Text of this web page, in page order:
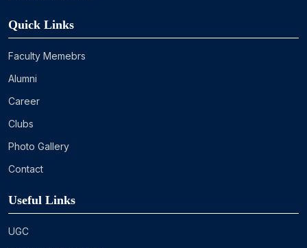
Quick Links
Faculty Memebrs
Alumni
Career
Clubs
Photo Gallery
Contact
Useful Links
UGC